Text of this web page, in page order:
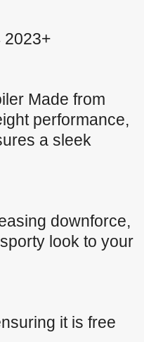
2023+
Made from
performance,
a sleek
downforce,
look to your
it is free